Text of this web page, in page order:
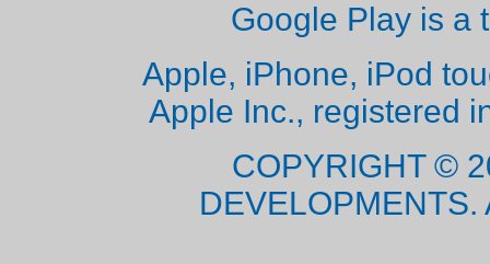
Google Play is a
Apple, iPhone, iPod
Apple Inc., registered
COPYRIGHT ©